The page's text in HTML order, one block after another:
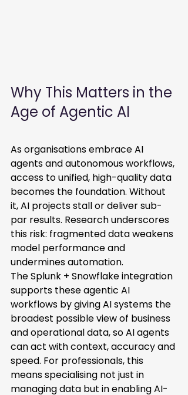
Why This Matters in the
Age of Agentic AI
As organisations embrace AI
agents and autonomous workflows,
access to unified, high-quality data
becomes the foundation. Without
it, AI projects stall or deliver sub-
par results. Research underscores
this risk: fragmented data weakens
model performance and
undermines automation.
The Splunk + Snowflake integration
supports these agentic AI
workflows by giving AI systems the
broadest possible view of business
and operational data, so AI agents
can act with context, accuracy and
speed. For professionals, this
means specialising not just in
managing data but in enabling AI-